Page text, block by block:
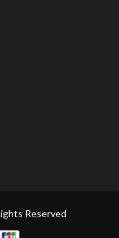
Reserved